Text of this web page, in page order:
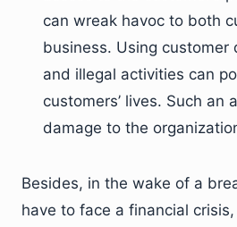
can wreak havoc to both
business. Using customer
and illegal activities can
customers’ lives. Such an
damage to the
Besides, in the wake of a
have to face a financial